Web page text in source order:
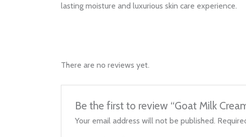
lasting moisture and luxurious skin care experience.
There are no reviews yet.
Be the first to review “Goat Milk
Your email address will not be published.